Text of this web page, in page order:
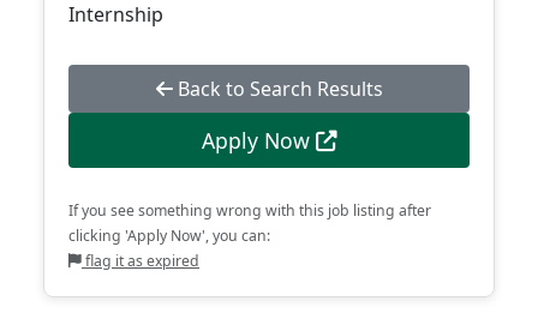
Internship
Back to Search Results
Apply Now
If you see something wrong with this job listing after
clicking 'Apply Now', you can:
flag it as expired